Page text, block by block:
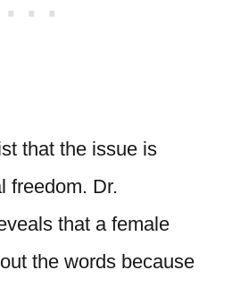
that the issue is
freedom. Dr.
that a female
the words because